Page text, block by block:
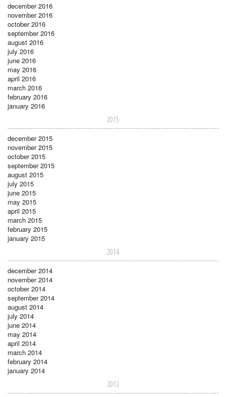
december 2016
november 2016
october 2016
september 2016
august 2016
july 2016
june 2016
may 2016
april 2016
march 2016
february 2016
january 2016
2015
december 2015
november 2015
october 2015
september 2015
august 2015
july 2015
june 2015
may 2015
april 2015
march 2015
february 2015
january 2015
2014
december 2014
november 2014
october 2014
september 2014
august 2014
july 2014
june 2014
may 2014
april 2014
march 2014
february 2014
january 2014
2013